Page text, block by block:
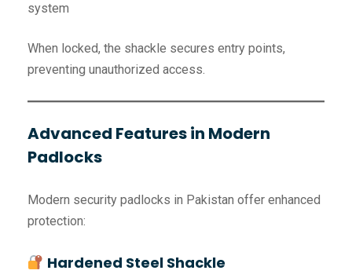
system
When locked, the shackle secures entry points,
preventing unauthorized access.
Advanced Features in Modern
Padlocks
Modern security padlocks in Pakistan offer enhanced
protection:
Hardened Steel Shackle